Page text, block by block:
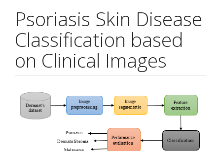
Psoriasis Skin Disease
Classification based
on Clinical Images
Article
Sidebar